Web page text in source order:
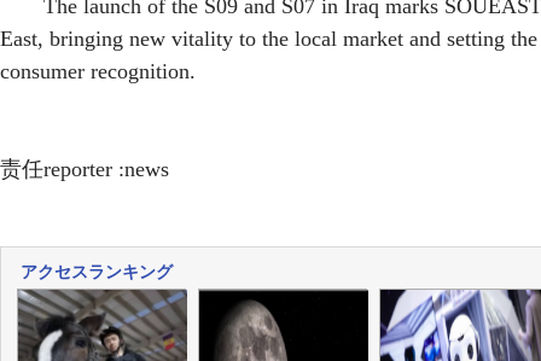
The launch of the S09 and S07 in Iraq marks
East, bringing new vitality to the local market and setting
consumer recognition.
责任reporter :news
アクセスランキング